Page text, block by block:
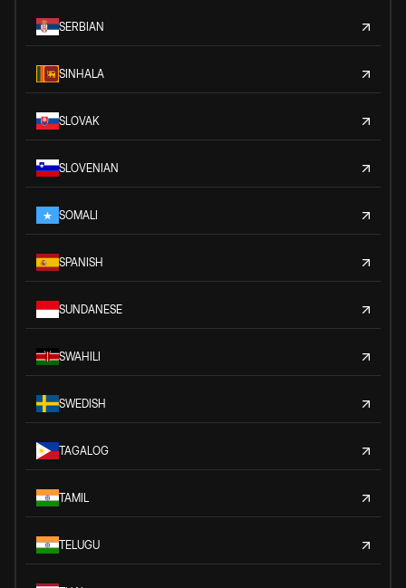
SERBIAN
SINHALA
SLOVAK
SLOVENIAN
SOMALI
SPANISH
SUNDANESE
SWAHILI
SWEDISH
TAGALOG
TAMIL
TELUGU